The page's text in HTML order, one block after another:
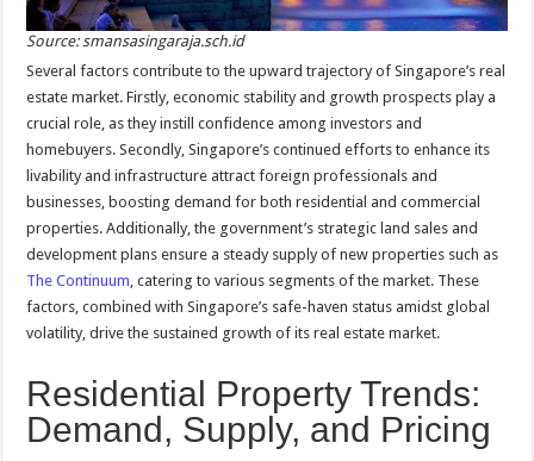
Source: smansasingaraja.sch.id
Several factors contribute to the upward trajectory of Singapore’s real
estate market. Firstly, economic stability and growth prospects play a
crucial role, as they instill confidence among investors and
homebuyers. Secondly, Singapore’s continued efforts to enhance its
livability and infrastructure attract foreign professionals and
businesses, boosting demand for both residential and commercial
properties. Additionally, the government’s strategic land sales and
development plans ensure a steady supply of new properties such as
The Continuum , catering to various segments of the market. These
factors, combined with Singapore’s safe-haven status amidst global
volatility, drive the sustained growth of its real estate market.
Residential Property Trends:
Demand, Supply, and Pricing